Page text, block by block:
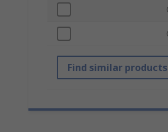
Find similar products